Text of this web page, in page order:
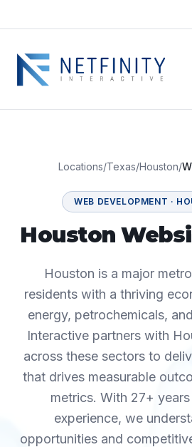
Locations/Texas/Houston/
WEB DEVELOPMENT ·
Houston
Houston is a major
residents with a thriving
energy, petrochemicals,
Interactive partners with
across these sectors to
that drives measurable
metrics. With 27+
experience, we
opportunities and